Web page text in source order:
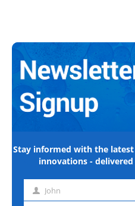
Stay informed with the
innovations -
First John